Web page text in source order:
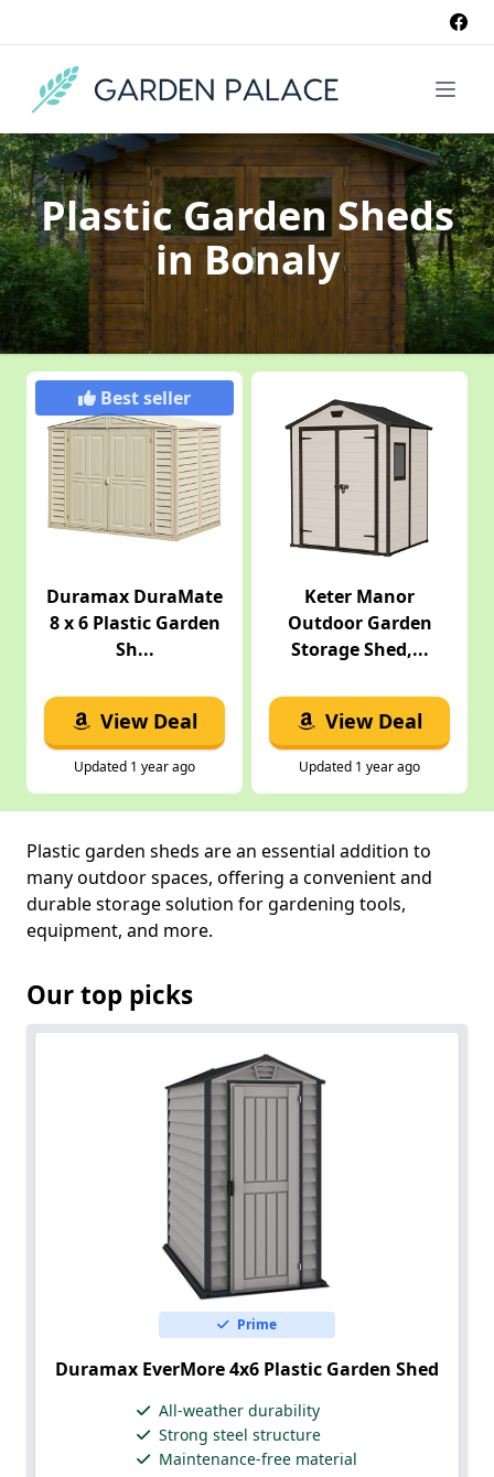
Plastic Garden Sheds
in Bonaly
Best seller
Duramax DuraMate
8 x 6 Plastic Garden
Sh...
View Deal
Updated 1 year ago
Keter Manor
Outdoor Garden
Storage Shed,...
View Deal
Updated 1 year ago
Plastic garden sheds are an essential addition to
many outdoor spaces, offering a convenient and
durable storage solution for gardening tools,
equipment, and more.
Our top picks
Prime
Duramax EverMore 4x6 Plastic Garden Shed
All-weather durability
Strong steel structure
Maintenance-free material